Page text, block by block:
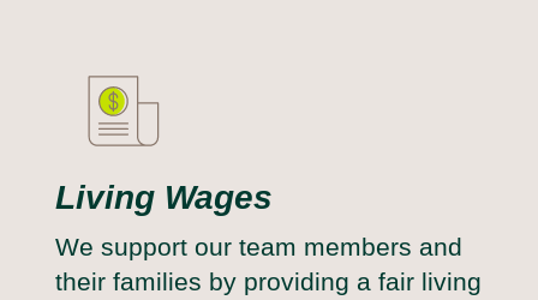
Living Wages
We support our team members and
their families by providing a fair living